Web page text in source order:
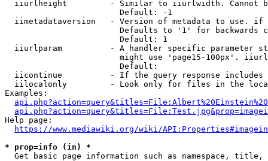
iiurlheight         - Similar to iiurlwidth. Cannot
                        Default: -1
iimetadataversion   - Version of metadata to use.
Defaults to '1' for backwards
                        Default: 1
iiurlparam          - A handler specific parameter
might use 'page15-100px'.
                        Default:
iicontinue          - If the query response
iilocalonly         - Look only for files in the
Examples:
Help page:
https://www.mediawiki.org/wiki/
* prop=info (in) *
Get basic page information such as namespace, title,